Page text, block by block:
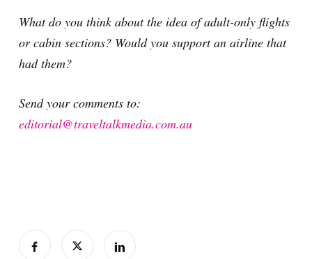
What do you think about the idea of adult-only flights
or cabin sections? Would you support an airline that
had them?
Send your comments to:
editorial@traveltalkmedia.com.au